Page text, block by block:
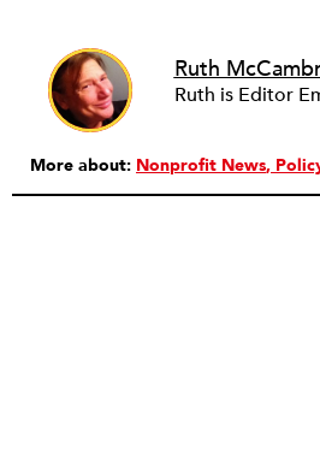
Ruth
Ruth is Editor
More about: Nonprofit News